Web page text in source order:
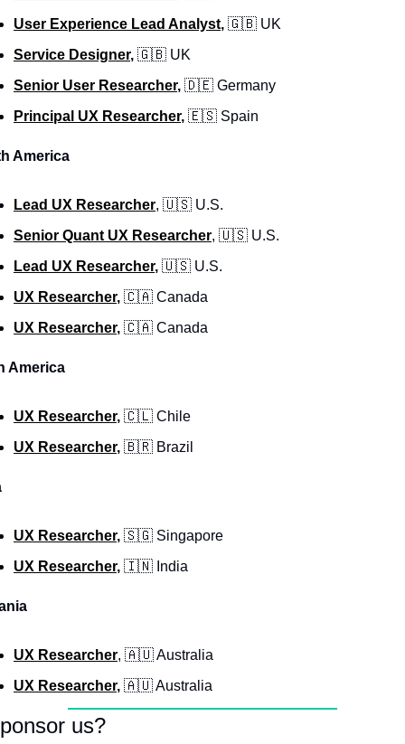
User Experience Lead Analyst, 🇬🇧 UK
Service Designer, 🇬🇧 UK
Senior User Researcher, 🇩🇪 Germany
Principal UX Researcher, 🇪🇸 Spain
America
Lead UX Researcher, 🇺🇸 U.S.
Senior Quant UX Researcher, 🇺🇸 U.S.
Lead UX Researcher, 🇺🇸 U.S.
UX Researcher, 🇨🇦 Canada
UX Researcher, 🇨🇦 Canada
America
UX Researcher, 🇨🇱 Chile
UX Researcher, 🇧🇷 Brazil
UX Researcher, 🇸🇬 Singapore
UX Researcher, 🇮🇳 India
UX Researcher, 🇦🇺 Australia
UX Researcher, 🇦🇺 Australia
us?